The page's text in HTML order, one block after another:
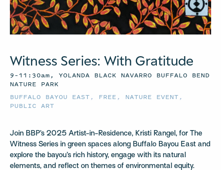
Witness Series: With Gratitude
9–11:30am, YOLANDA BLACK NAVARRO BUFFALO BEND
NATURE PARK
BUFFALO BAYOU EAST , FREE , NATURE EVENT ,
PUBLIC ART
Join BBP’s 2025 Artist-in-Residence, Kristi Rangel, for The
Witness Series in green spaces along Buffalo Bayou East and
explore the bayou’s rich history, engage with its natural
elements, and reflect on themes of environmental equity.